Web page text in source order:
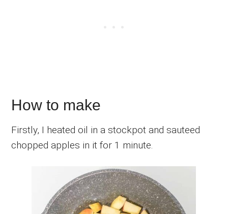
How to make
Firstly, I heated oil in a stockpot and sauteed
chopped apples in it for 1 minute.